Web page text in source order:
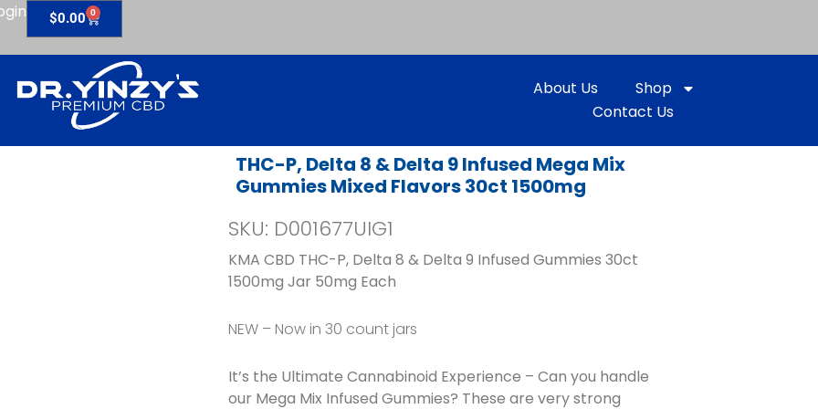
$0.00 0
Cart
About Us
Shop
Contact Us
THC-P, Delta 8 & Delta 9 Infused Mega Mix
Gummies Mixed Flavors 30ct 1500mg
SKU: D001677UIG1
KMA CBD THC-P, Delta 8 & Delta 9 Infused Gummies 30ct
1500mg Jar 50mg Each
NEW – Now in 30 count jars
It’s the Ultimate Cannabinoid Experience – Can you handle
our Mega Mix Infused Gummies? These are very strong